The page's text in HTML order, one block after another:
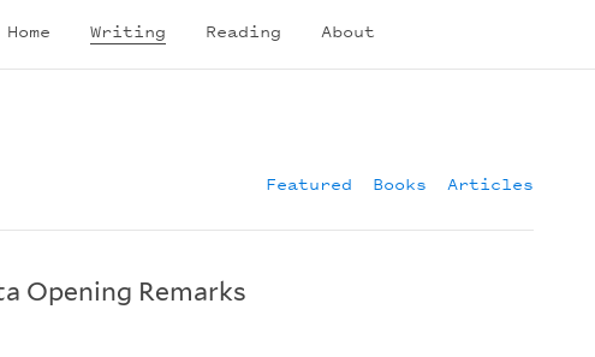
Home Writing Reading About
Featured Books Articles
Opening Remarks